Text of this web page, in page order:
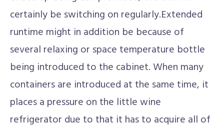
certainly be switching on regularly.Extended
runtime might in addition be because of
several relaxing or space temperature bottle
being introduced to the cabinet. When many
containers are introduced at the same time, it
places a pressure on the little wine
refrigerator due to that it has to acquire all of